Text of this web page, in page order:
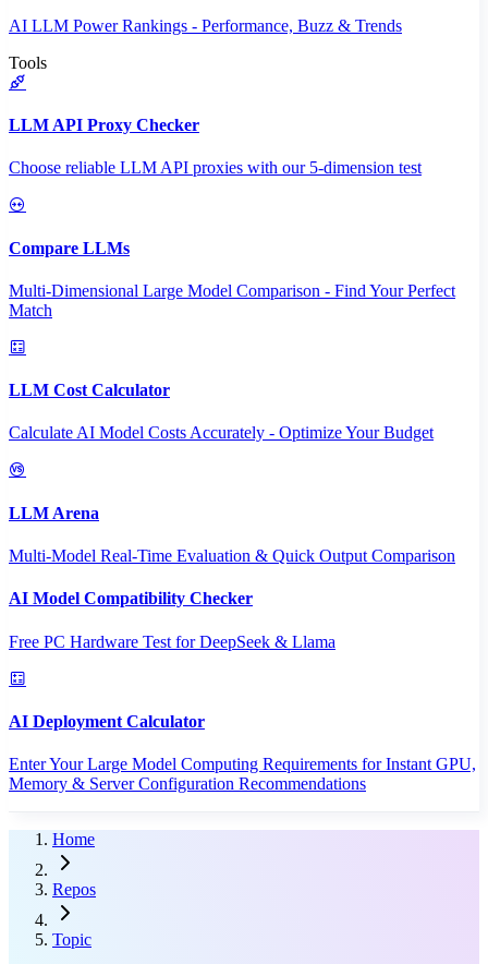
AI LLM Power Rankings - Performance, Buzz & Trends
Tools
LLM API Proxy Checker
Choose reliable LLM API proxies with our 5-dimension test
Compare LLMs
Multi-Dimensional Large Model Comparison - Find Your Perfect
Match
LLM Cost Calculator
Calculate AI Model Costs Accurately - Optimize Your Budget
LLM Arena
Multi-Model Real-Time Evaluation & Quick Output Comparison
AI Model Compatibility Checker
Free PC Hardware Test for DeepSeek & Llama
AI Deployment Calculator
Enter Your Large Model Computing Requirements for Instant GPU,
Memory & Server Configuration Recommendations
Home
Repos
Topic